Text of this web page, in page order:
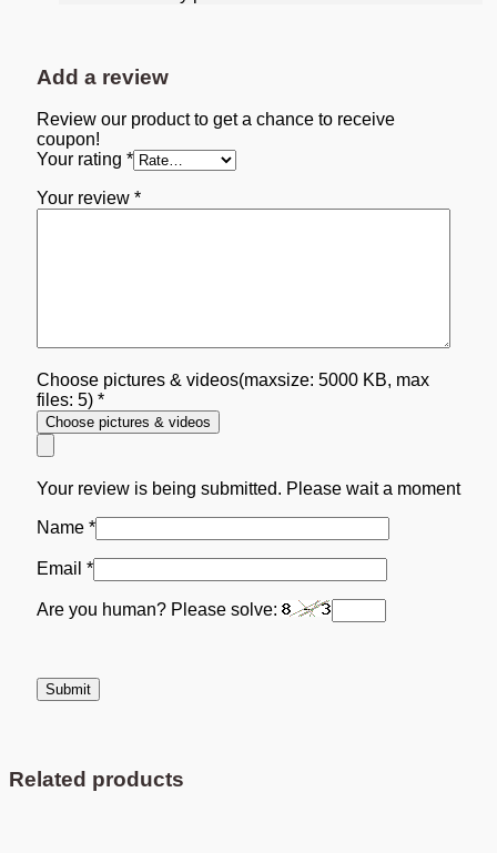
Add a review
Review our product to get a chance to receive
coupon!
Your rating *
Your review *
Choose pictures & videos(maxsize: 5000 KB, max
files: 5) *
Choose pictures & videos
Your review is being submitted. Please wait a moment
Name *
Email *
Are you human? Please solve:
Related products